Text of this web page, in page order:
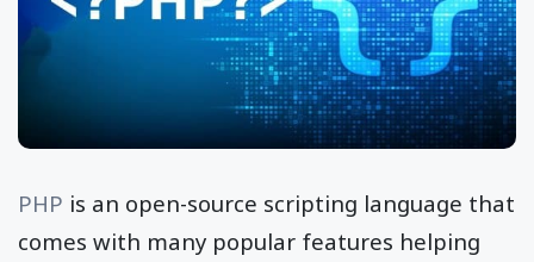
PHP is an open-source scripting language that
comes with many popular features helping